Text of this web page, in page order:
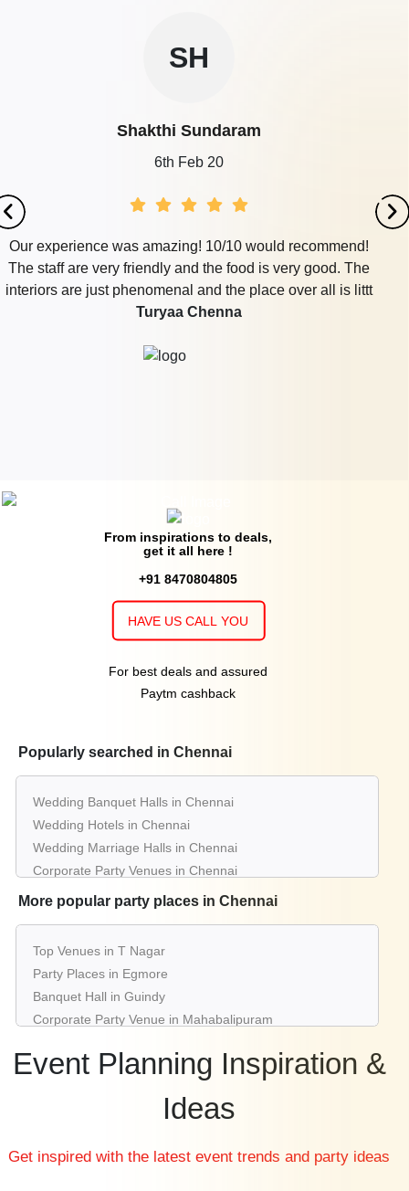
littt
Sushma
We celebrated our daughter's birthday at Rivera
totally loved it. Very spacious, beautiful
tasty food.
Novotel Chennai Sipcot
From inspirations to deals,
get it all here !
+91 8470804805
HAVE US CALL YOU
For best deals and assured
Paytm cashback
Popularly searched in Chennai
Wedding Banquet Halls in Chennai
Wedding Hotels in Chennai
Wedding Marriage Halls in Chennai
Corporate Party Venues in Chennai
Best Restaurants in Chennai
Kids Birthday Party Places in Chennai
Best Restaurants for Birthday Party in Chennai
Pool Party Venues in Chennai
More popular party places in Chennai
Top Venues in T Nagar
Party Places in Egmore
Banquet Hall in Guindy
Corporate Party Venue in Mahabalipuram
Best Venues in Alwarpet
Best Place For Party in Sholinganallur
Party Places in Porur
Event Planning Inspiration &
Ideas
Get inspired with the latest event trends and party ideas